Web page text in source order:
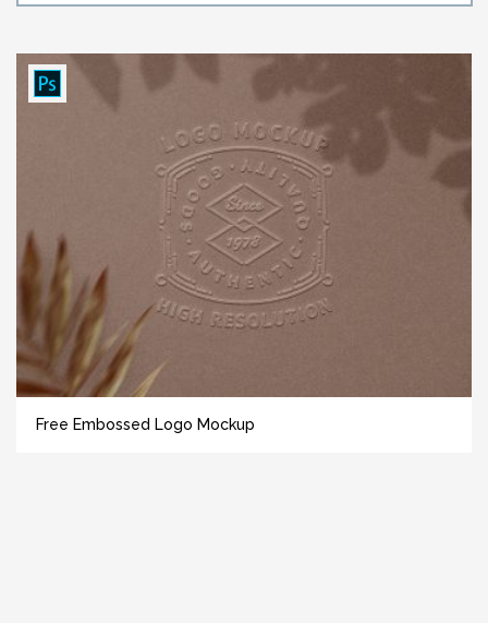
Free Embossed Logo Mockup